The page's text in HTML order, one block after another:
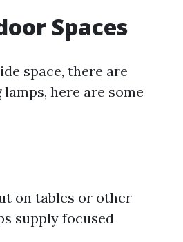
Spaces
space, there are
here are some
on tables or other
supply focused